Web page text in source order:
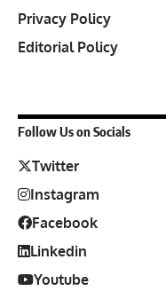
Privacy Policy
Editorial Policy
Follow Us on Socials
Twitter
Instagram
Facebook
Linkedin
Youtube